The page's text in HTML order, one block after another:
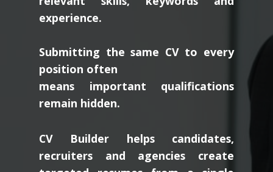
relevant skills, keywords and
experience.
Submitting the same CV to every
position often
means important qualifications
remain hidden.
CV Builder helps candidates,
recruiters and agencies create